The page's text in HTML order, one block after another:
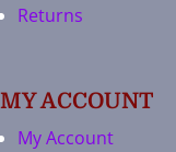
Returns
MY ACCOUNT
My Account